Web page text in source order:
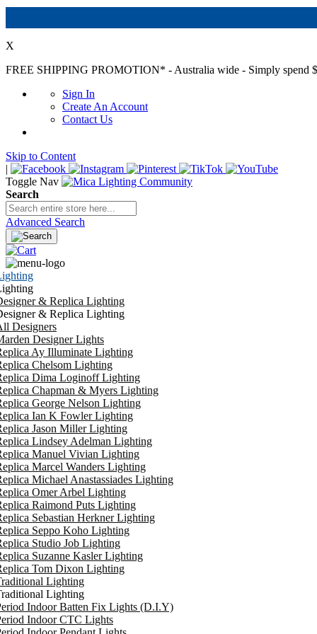
X
FREE SHIPPING PROMOTION* - Australia wide - Simply spend
Sign In
Create An Account
Contact Us
Skip to Content
|
Toggle Nav
Search
Advanced Search
& Replica Lighting
& Replica Lighting
Designers
Designer Lights
Ay Illuminate Lighting
Chelsom Lighting
Dima Loginoff Lighting
Chapman & Myers Lighting
George Nelson Lighting
Ian K Fowler Lighting
Jason Miller Lighting
Lindsey Adelman Lighting
Manuel Vivian Lighting
Marcel Wanders Lighting
Michael Anastassiades Lighting
Omer Arbel Lighting
Raimond Puts Lighting
Sebastian Herkner Lighting
Seppo Koho Lighting
Studio Job Lighting
Suzanne Kasler Lighting
Tom Dixon Lighting
Lighting
Lighting
Indoor Batten Fix Lights (D.I.Y)
Indoor CTC Lights